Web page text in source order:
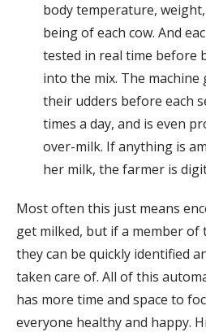
body temperature,
being of each cow. And
tested in real time before
into the mix. The machine
their udders before each
times a day, and is even
over-milk. If anything is
her milk, the farmer is
Most often this just means
get milked, but if a member of
they can be quickly identified
taken care of. All of this
has more time and space to
everyone healthy and happy.